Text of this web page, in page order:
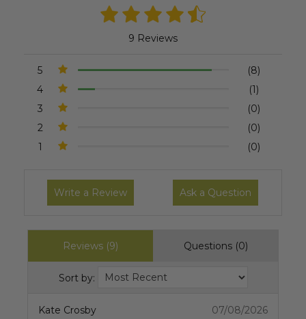
9 Reviews
5
(8)
4
(1)
3
(0)
2
(0)
1
(0)
Write a Review Ask a Question
Reviews (9) Questions (0)
Sort by:
Kate Crosby 07/08/2026